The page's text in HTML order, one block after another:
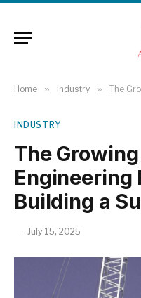
Home » Industry » The Growing
INDUSTRY
The
Engineering
Building a
July 15, 2025